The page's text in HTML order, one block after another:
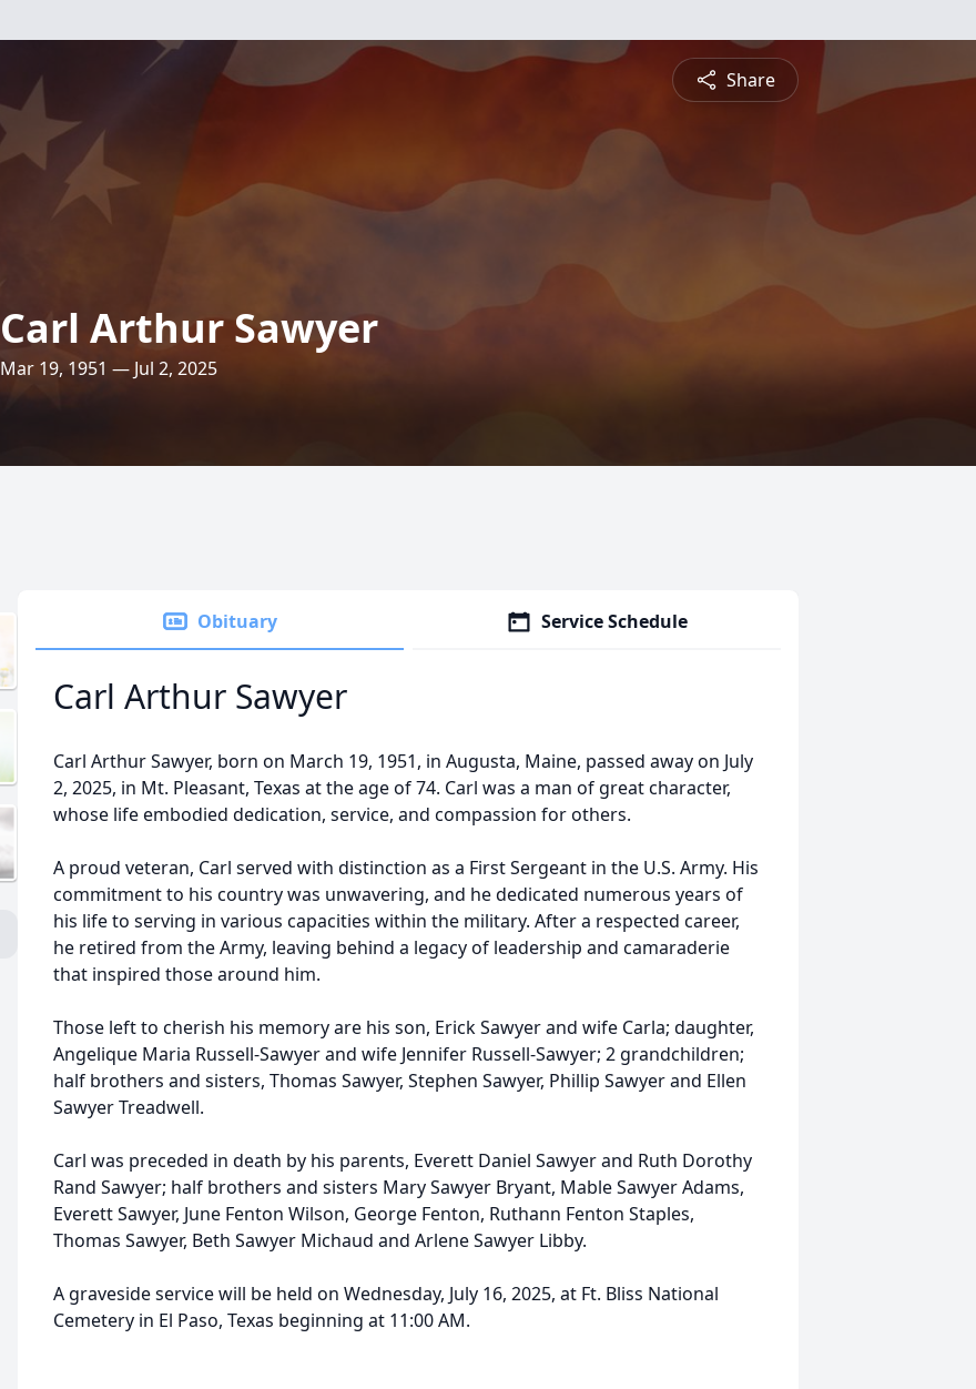
Share
Carl Arthur Sawyer
Mar 19, 1951 — Jul 2, 2025
Obituary Service Schedule
Carl Arthur Sawyer
Carl Arthur Sawyer, born on March 19, 1951, in Augusta, Maine, passed away on July
2, 2025, in Mt. Pleasant, Texas at the age of 74. Carl was a man of great character,
whose life embodied dedication, service, and compassion for others.
A proud veteran, Carl served with distinction as a First Sergeant in the U.S. Army. His
commitment to his country was unwavering, and he dedicated numerous years of
his life to serving in various capacities within the military. After a respected career,
he retired from the Army, leaving behind a legacy of leadership and camaraderie
that inspired those around him.
Those left to cherish his memory are his son, Erick Sawyer and wife Carla; daughter,
Angelique Maria Russell-Sawyer and wife Jennifer Russell-Sawyer; 2 grandchildren;
half brothers and sisters, Thomas Sawyer, Stephen Sawyer, Phillip Sawyer and Ellen
Sawyer Treadwell.
Carl was preceded in death by his parents, Everett Daniel Sawyer and Ruth Dorothy
Rand Sawyer; half brothers and sisters Mary Sawyer Bryant, Mable Sawyer Adams,
Everett Sawyer, June Fenton Wilson, George Fenton, Ruthann Fenton Staples,
Thomas Sawyer, Beth Sawyer Michaud and Arlene Sawyer Libby.
A graveside service will be held on Wednesday, July 16, 2025, at Ft. Bliss National
Cemetery in El Paso, Texas beginning at 11:00 AM.